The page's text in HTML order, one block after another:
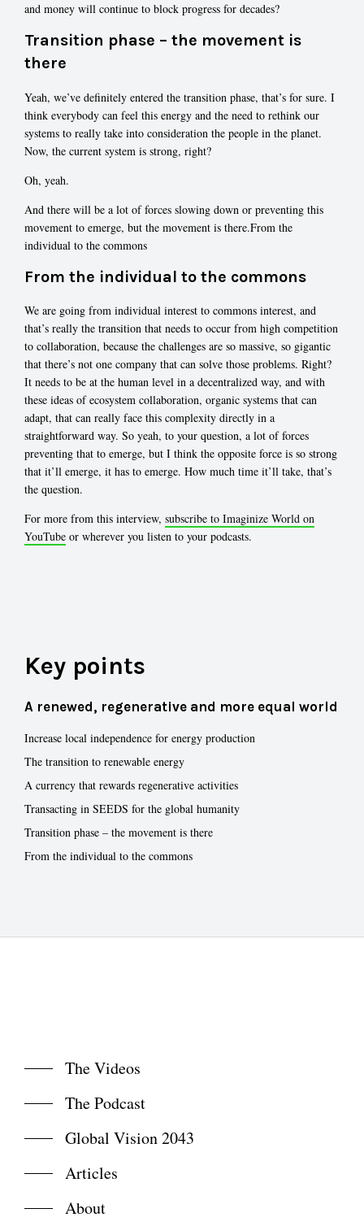
and money will continue to block progress for decades?
Transition phase – the movement is
there
Yeah, we’ve definitely entered the transition phase, that’s for sure. I
think everybody can feel this energy and the need to rethink our
systems to really take into consideration the people in the planet.
Now, the current system is strong, right?
Oh, yeah.
And there will be a lot of forces slowing down or preventing this
movement to emerge, but the movement is there.From the
individual to the commons
From the individual to the commons
We are going from individual interest to commons interest, and
that’s really the transition that needs to occur from high competition
to collaboration, because the challenges are so massive, so gigantic
that there’s not one company that can solve those problems. Right?
It needs to be at the human level in a decentralized way, and with
these ideas of ecosystem collaboration, organic systems that can
adapt, that can really face this complexity directly in a
straightforward way. So yeah, to your question, a lot of forces
preventing that to emerge, but I think the opposite force is so strong
that it’ll emerge, it has to emerge. How much time it’ll take, that’s
the question.
For more from this interview, subscribe to Imaginize World on
YouTube or wherever you listen to your podcasts.
Key points
A renewed, regenerative and more equal world
Increase local independence for energy production
The transition to renewable energy
A currency that rewards regenerative activities
Transacting in SEEDS for the global humanity
Transition phase – the movement is there
From the individual to the commons
The Videos
The Podcast
Global Vision 2043
Articles
About